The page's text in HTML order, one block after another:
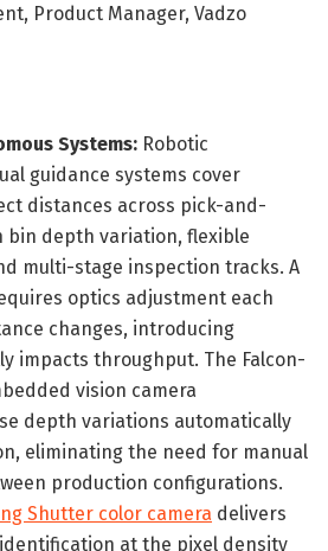
Product Manager, Vadzo
Systems: Robotic
guidance systems cover
distances across pick-and-
bin depth variation, flexible
multi-stage inspection tracks. A
optics adjustment each
changes, introducing
impacts throughput. The Falcon-
vision camera
depth variations automatically
eliminating the need for manual
production configurations.
Shutter color camera delivers
at the pixel density